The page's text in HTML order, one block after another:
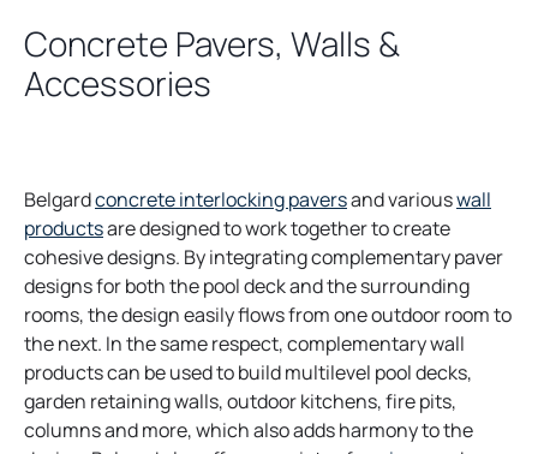
Concrete Pavers, Walls &
Accessories
Belgardconcrete interlocking paversand variouswall
productsare designed to work together to create
cohesive designs. By integrating complementary paver
designs for both the pool deck and the surrounding
rooms, the design easily flows from one outdoor room to
the next. In the same respect, complementary wall
products can be used to build multilevel pool decks,
garden retaining walls, outdoor kitchens, fire pits,
columns and more, which also adds harmony to the